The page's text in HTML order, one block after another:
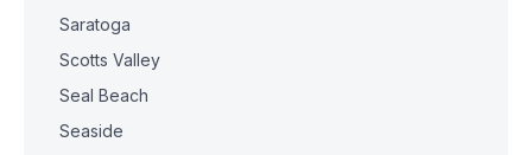
Saratoga
Scotts Valley
Seal Beach
Seaside